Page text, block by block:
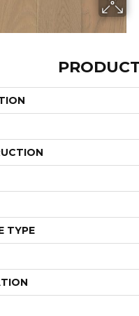
TYPE